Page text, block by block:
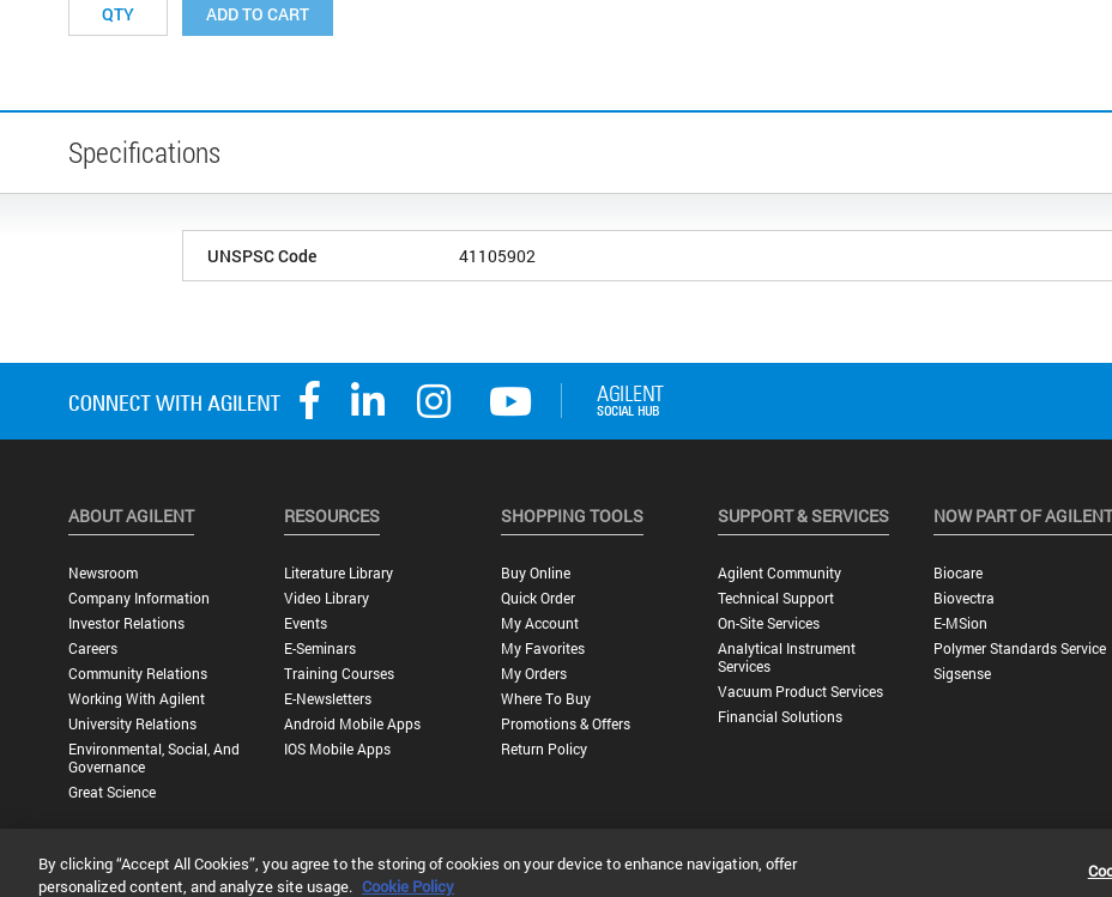
ADD TO CART
Specifications
UNSPSC Code 41105902
ABOUT AGILENT
Newsroom
Company Information
Investor Relations
Careers
Community Relations
Working With Agilent
University Relations
Environmental, Social, And
Governance
Great Science
RESOURCES
Literature Library
Video Library
Events
E-Seminars
Training Courses
E-Newsletters
Android Mobile Apps
IOS Mobile Apps
SHOPPING TOOLS
Buy Online
Quick Order
My Account
My Favorites
My Orders
Where To Buy
Promotions & Offers
Return Policy
SUPPORT & SERVICES
Agilent Community
Technical Support
On-Site Services
Analytical Instrument
Services
Vacuum Product Services
Financial Solutions
NOW PART OF
Biocare
Biovectra
E-MSion
Polymer Standards Service
Sigsense
Privacy Statement | Terms of Use |Contact Us | Accessibility
By clicking “Accept All Cookies”, you agree to the storing of cookies on your device to enhance navigation, offer
personalized content, and analyze site usage. Cookie Policy